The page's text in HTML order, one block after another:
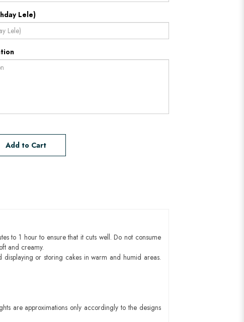
Lele)
Add to Cart
to 1 hour to ensure that it cuts well. Do not consume
and creamy.
or storing cakes in warm and humid areas.
are approximations only accordingly to the designs